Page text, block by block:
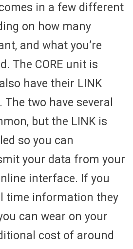
in a few different
on how many
and what you’re
The CORE unit is
have their LINK
two have several
but the LINK is
so you can
your data from your
interface. If you
time information they
can wear on your
cost of around